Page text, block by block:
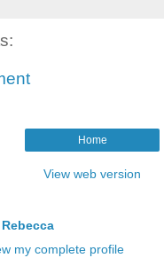
Home
View web version
Rebecca
my complete profile